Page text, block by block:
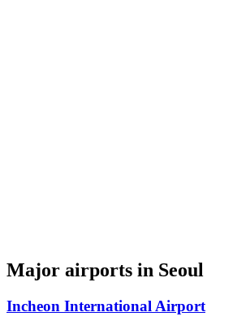
Major airports in Seoul
Incheon International Airport